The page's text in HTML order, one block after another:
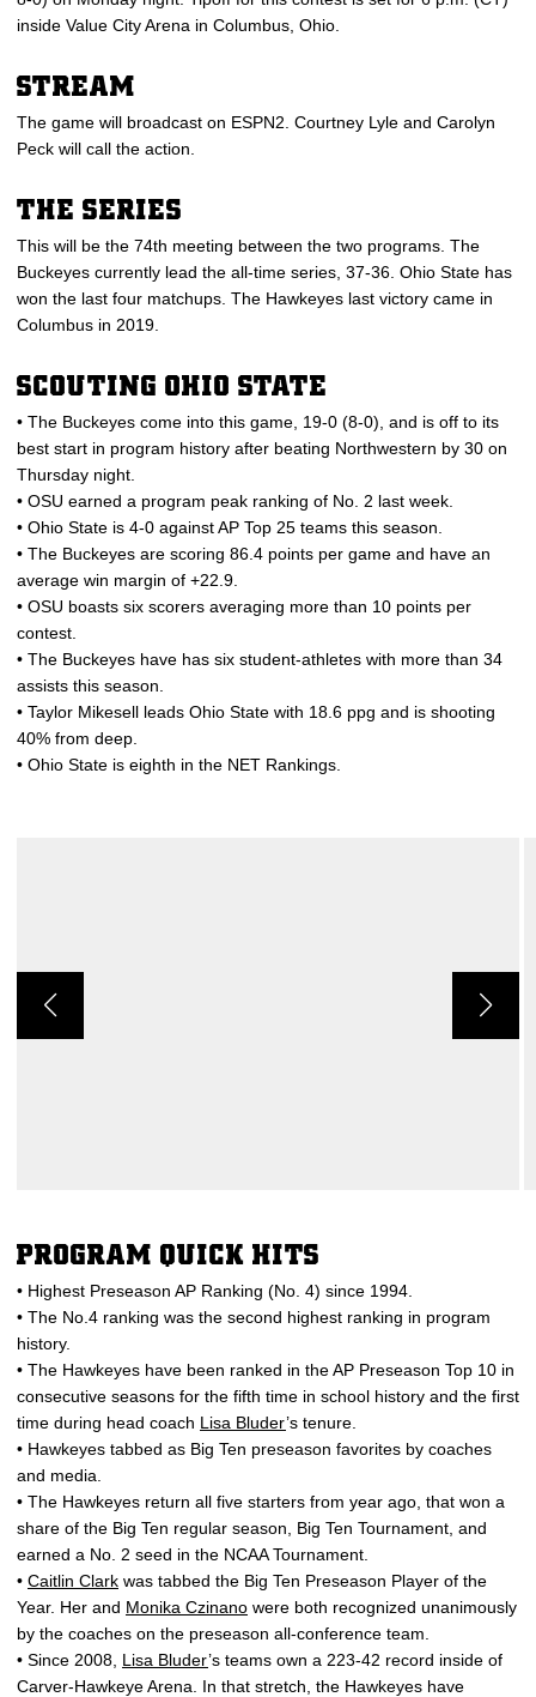
inside Value City Arena in Columbus, Ohio.
STREAM
The game will broadcast on ESPN2. Courtney Lyle and Carolyn
Peck will call the action.
THE SERIES
This will be the 74th meeting between the two programs. The
Buckeyes currently lead the all-time series, 37-36. Ohio State has
won the last four matchups. The Hawkeyes last victory came in
Columbus in 2019.
SCOUTING OHIO STATE
• The Buckeyes come into this game, 19-0 (8-0), and is off to its
best start in program history after beating Northwestern by 30 on
Thursday night.
• OSU earned a program peak ranking of No. 2 last week.
• Ohio State is 4-0 against AP Top 25 teams this season.
• The Buckeyes are scoring 86.4 points per game and have an
average win margin of +22.9.
• OSU boasts six scorers averaging more than 10 points per
contest.
• The Buckeyes have has six student-athletes with more than 34
assists this season.
• Taylor Mikesell leads Ohio State with 18.6 ppg and is shooting
40% from deep.
• Ohio State is eighth in the NET Rankings.
PROGRAM QUICK HITS
• Highest Preseason AP Ranking (No. 4) since 1994.
• The No.4 ranking was the second highest ranking in program
history.
• The Hawkeyes have been ranked in the AP Preseason Top 10 in
consecutive seasons for the fifth time in school history and the first
time during head coach Lisa Bluder’s tenure.
• Hawkeyes tabbed as Big Ten preseason favorites by coaches
and media.
• The Hawkeyes return all five starters from year ago, that won a
share of the Big Ten regular season, Big Ten Tournament, and
earned a No. 2 seed in the NCAA Tournament.
• Caitlin Clark was tabbed the Big Ten Preseason Player of the
Year. Her and Monika Czinano were both recognized unanimously
by the coaches on the preseason all-conference team.
• Since 2008, Lisa Bluder’s teams own a 223-42 record inside of
Carver-Hawkeye Arena. In that stretch, the Hawkeyes have